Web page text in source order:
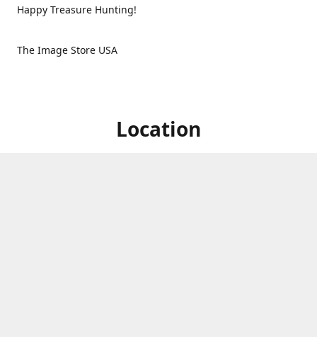
Happy Treasure Hunting!
The Image Store USA
Location